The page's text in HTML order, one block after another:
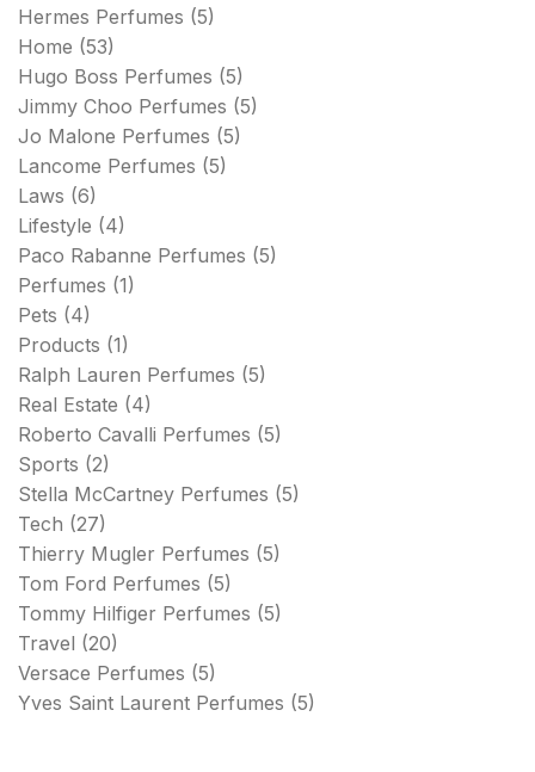
Hermes Perfumes (5)
Home (53)
Hugo Boss Perfumes (5)
Jimmy Choo Perfumes (5)
Jo Malone Perfumes (5)
Lancome Perfumes (5)
Laws (6)
Lifestyle (4)
Paco Rabanne Perfumes (5)
Perfumes (1)
Pets (4)
Products (1)
Ralph Lauren Perfumes (5)
Real Estate (4)
Roberto Cavalli Perfumes (5)
Sports (2)
Stella McCartney Perfumes (5)
Tech (27)
Thierry Mugler Perfumes (5)
Tom Ford Perfumes (5)
Tommy Hilfiger Perfumes (5)
Travel (20)
Versace Perfumes (5)
Yves Saint Laurent Perfumes (5)